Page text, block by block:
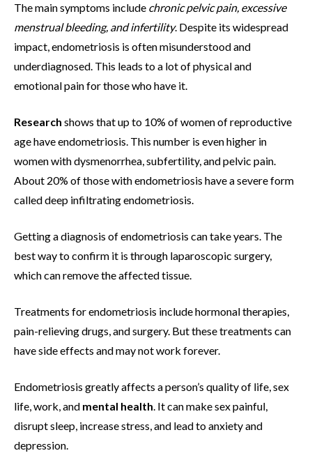
The main symptoms include chronic pelvic pain, excessive
menstrual bleeding, and infertility. Despite its widespread
impact, endometriosis is often misunderstood and
underdiagnosed. This leads to a lot of physical and
emotional pain for those who have it.
Research shows that up to 10% of women of reproductive
age have endometriosis. This number is even higher in
women with dysmenorrhea, subfertility, and pelvic pain.
About 20% of those with endometriosis have a severe form
called deep infiltrating endometriosis.
Getting a diagnosis of endometriosis can take years. The
best way to confirm it is through laparoscopic surgery,
which can remove the affected tissue.
Treatments for endometriosis include hormonal therapies,
pain-relieving drugs, and surgery. But these treatments can
have side effects and may not work forever.
Endometriosis greatly affects a person’s quality of life, sex
life, work, and mental health. It can make sex painful,
disrupt sleep, increase stress, and lead to anxiety and
depression.